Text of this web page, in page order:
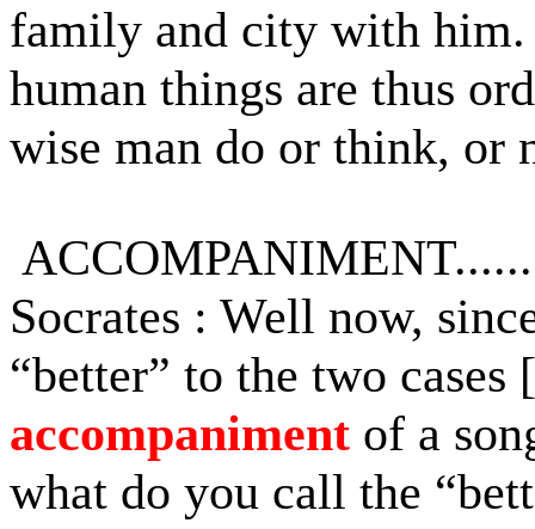
family and city with him.
human things are thus
wise man do or think, or
Socrates : Well now,
“better” to the two
accompaniment of a
what do you call the